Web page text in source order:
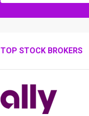
TOP STOCK BROKERS